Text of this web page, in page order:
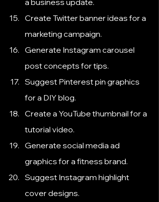
a business update.
Create Twitter banner ideas for a
marketing campaign.
Generate Instagram carousel
post concepts for tips.
Suggest Pinterest pin graphics
for a DIY blog.
Create a YouTube thumbnail for a
tutorial video.
Generate social media ad
graphics for a fitness brand.
Suggest Instagram highlight
cover designs.